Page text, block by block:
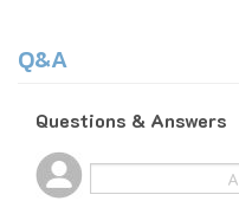
Popular Questions